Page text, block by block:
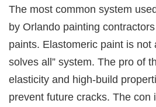
The most common system
by Orlando painting
paints. Elastomeric paint is not
solves all” system. The pro of
elasticity and high-build
prevent future cracks. The con